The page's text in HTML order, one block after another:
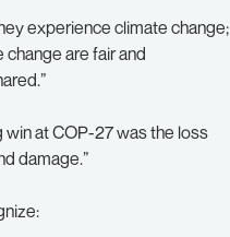
experience climate change;
are fair and
at COP-27 was the loss
damage.”